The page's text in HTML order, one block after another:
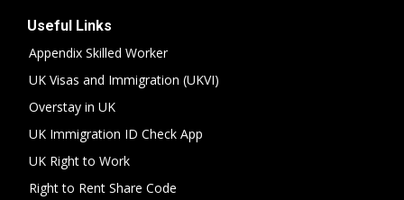
Useful Links
Appendix Skilled Worker
UK Visas and Immigration (UKVI)
Overstay in UK
UK Immigration ID Check App
UK Right to Work
Right to Rent Share Code